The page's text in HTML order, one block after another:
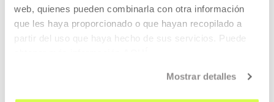
web, quienes pueden combinarla con otra información
que les haya proporcionado o que hayan recopilado a
partir del uso que haya hecho de sus servicios. Puede
Mostrar detalles